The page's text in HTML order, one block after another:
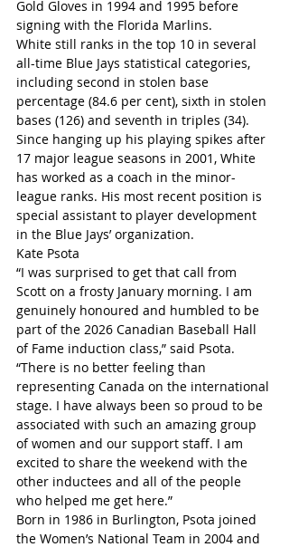
Gold Gloves in 1994 and 1995 before
signing with the Florida Marlins.
White still ranks in the top 10 in several
all-time Blue Jays statistical categories,
including second in stolen base
percentage (84.6 per cent), sixth in stolen
bases (126) and seventh in triples (34).
Since hanging up his playing spikes after
17 major league seasons in 2001, White
has worked as a coach in the minor-
league ranks. His most recent position is
special assistant to player development
in the Blue Jays’ organization.
Kate Psota
“I was surprised to get that call from
Scott on a frosty January morning. I am
genuinely honoured and humbled to be
part of the 2026 Canadian Baseball Hall
of Fame induction class,” said Psota.
“There is no better feeling than
representing Canada on the international
stage. I have always been so proud to be
associated with such an amazing group
of women and our support staff. I am
excited to share the weekend with the
other inductees and all of the people
who helped me get here.”
Born in 1986 in Burlington, Psota joined
the Women’s National Team in 2004 and